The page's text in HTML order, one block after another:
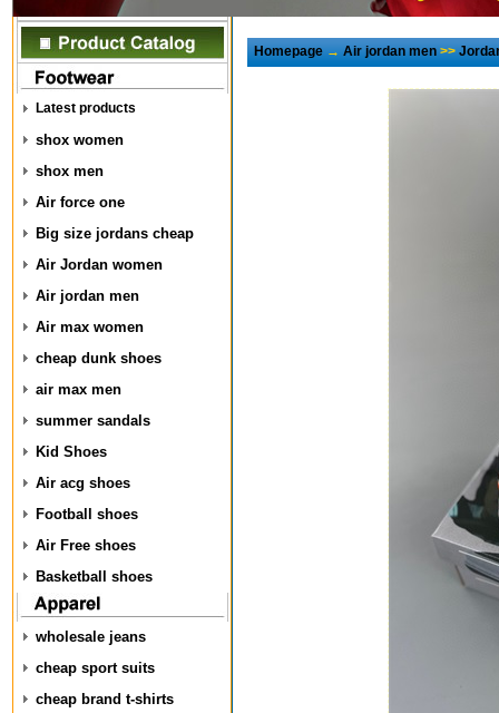
Latest products
shox women
shox men
Air force one
Big size jordans cheap
Air Jordan women
Air jordan men
Air max women
cheap dunk shoes
air max men
summer sandals
Kid Shoes
Air acg shoes
Football shoes
Air Free shoes
Basketball shoes
wholesale jeans
cheap sport suits
cheap brand t-shirts
Homepage→Air jordan men>>